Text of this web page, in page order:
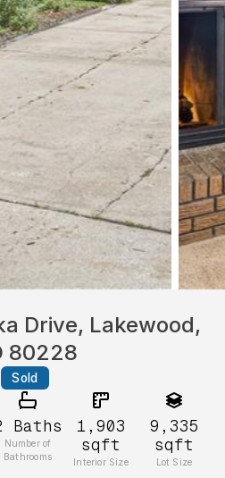
Drive, Lakewood,
80228
Sold
Baths
Number of
Bathrooms
1,903
sqft
Interior Size
9,335
sqft
Lot Size